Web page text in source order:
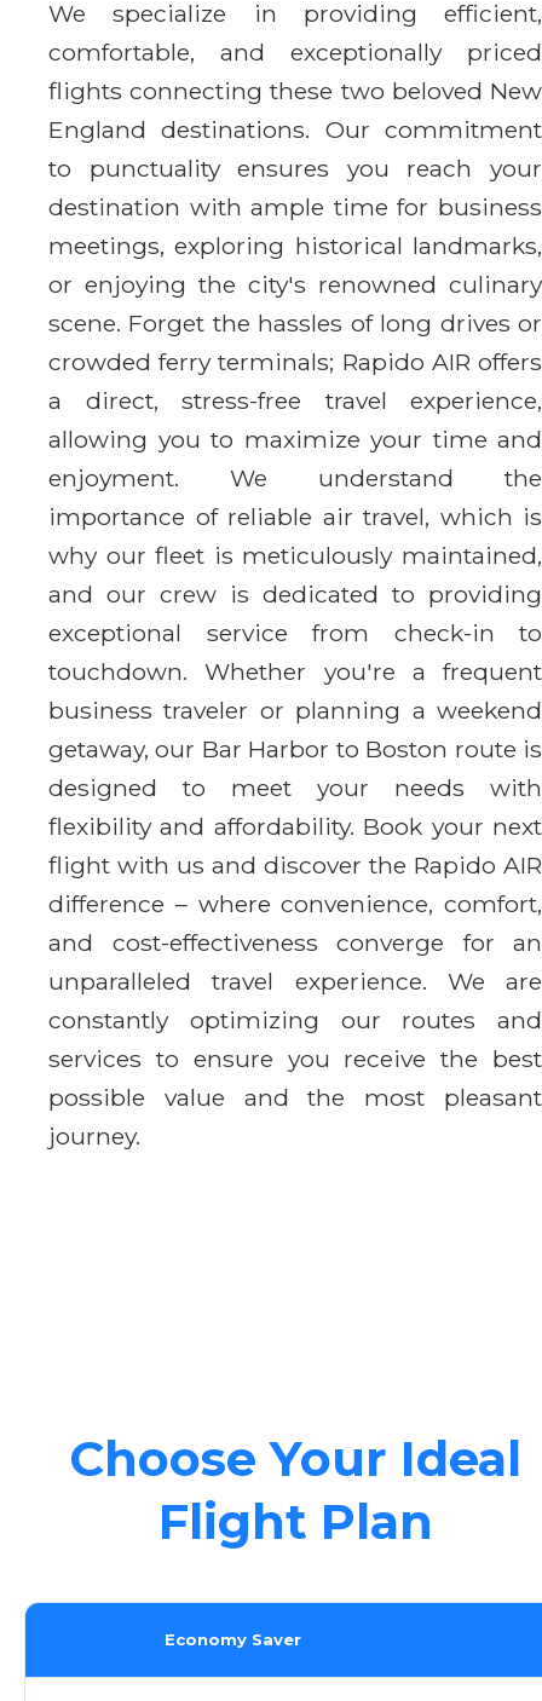
We specialize in providing efficient,
comfortable, and exceptionally priced
flights connecting these two beloved New
England destinations. Our commitment
to punctuality ensures you reach your
destination with ample time for business
meetings, exploring historical landmarks,
or enjoying the city's renowned culinary
scene. Forget the hassles of long drives or
crowded ferry terminals; Rapido AIR offers
a direct, stress-free travel experience,
allowing you to maximize your time and
enjoyment. We understand the
importance of reliable air travel, which is
why our fleet is meticulously maintained,
and our crew is dedicated to providing
exceptional service from check-in to
touchdown. Whether you're a frequent
business traveler or planning a weekend
getaway, our Bar Harbor to Boston route is
designed to meet your needs with
flexibility and affordability. Book your next
flight with us and discover the Rapido AIR
difference – where convenience, comfort,
and cost-effectiveness converge for an
unparalleled travel experience. We are
constantly optimizing our routes and
services to ensure you receive the best
possible value and the most pleasant
journey.
Choose Your Ideal
Flight Plan
Economy Saver